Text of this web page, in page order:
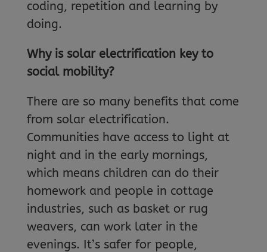
coding, repetition and learning by
doing.
Why is solar electrification key to
social mobility?
There are so many benefits that come
from solar electrification.
Communities have access to light at
night and in the early mornings,
which means children can do their
homework and people in cottage
industries, such as basket or rug
weavers, can work later in the
evenings. It’s safer for people,